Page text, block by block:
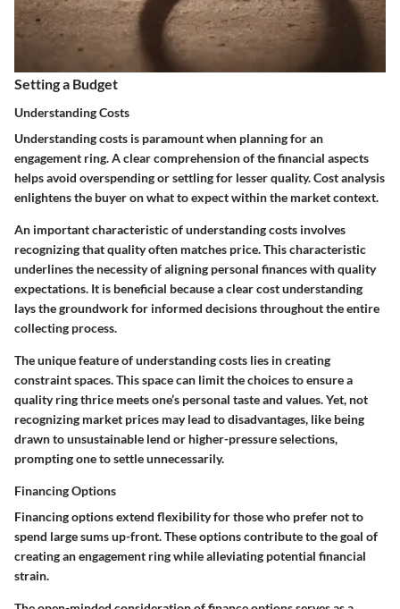
Setting a Budget
Understanding Costs
Understanding costs is paramount when planning for an
engagement ring. A clear comprehension of the financial aspects
helps avoid overspending or settling for lesser quality. Cost analysis
enlightens the buyer on what to expect within the market context.
An important characteristic of understanding costs involves
recognizing that quality often matches price. This characteristic
underlines the necessity of aligning personal finances with quality
expectations. It is beneficial because a clear cost understanding
lays the groundwork for informed decisions throughout the entire
collecting process.
The unique feature of understanding costs lies in creating
constraint spaces. This space can limit the choices to ensure a
quality ring thrice meets one’s personal taste and values. Yet, not
recognizing market prices may lead to disadvantages, like being
drawn to unsustainable lend or higher-pressure selections,
prompting one to settle unnecessarily.
Financing Options
Financing options extend flexibility for those who prefer not to
spend large sums up-front. These options contribute to the goal of
creating an engagement ring while alleviating potential financial
strain.